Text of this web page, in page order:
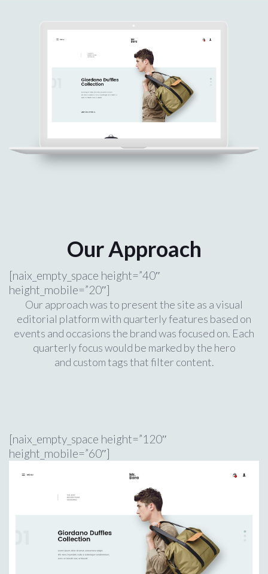
Our Approach
[naix_empty_space height=”40″
height_mobile=”20″]
Our approach was to present the site as a visual
editorial platform with quarterly features based on
events and occasions the brand was focused on. Each
quarterly focus would be marked by the hero
and custom tags that filter content.
[naix_empty_space height=”120″
height_mobile=”60″]